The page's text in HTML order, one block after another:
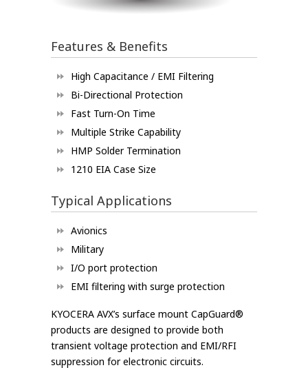
Features & Benefits
High Capacitance / EMI Filtering
Bi-Directional Protection
Fast Turn-On Time
Multiple Strike Capability
HMP Solder Termination
1210 EIA Case Size
Typical Applications
Avionics
Military
I/O port protection
EMI filtering with surge protection
KYOCERA AVX’s surface mount CapGuard®
products are designed to provide both
transient voltage protection and EMI/RFI
suppression for electronic circuits.